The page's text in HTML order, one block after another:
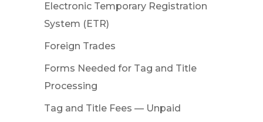
Electronic Temporary Registration
System (ETR)
Foreign Trades
Forms Needed for Tag and Title
Processing
Tag and Title Fees — Unpaid